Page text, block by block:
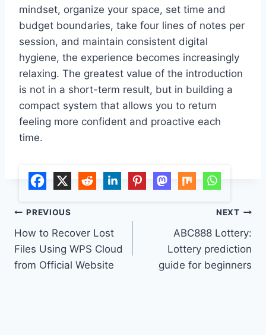
mindset, organize your space, set time and
budget boundaries, take four lines of notes per
session, and maintain consistent digital
hygiene, the experience becomes increasingly
relaxing. The greatest value of the introduction
is not in a short-term result, but in building a
compact system that allows you to return
feeling more confident and proactive each
time.
Post
navigation
PREVIOUS
How to Recover Lost
Files Using WPS Cloud
from Official Website
NEXT
ABC888 Lottery:
Lottery prediction
guide for beginners